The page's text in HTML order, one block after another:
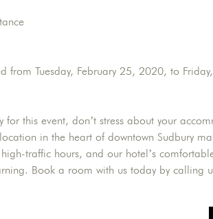
from Tuesday, February 25, 2020, to
for this event, don’t stress about your
in the heart of downtown Sudbury
traffic hours, and our hotel’s
Book a room with us today by calling